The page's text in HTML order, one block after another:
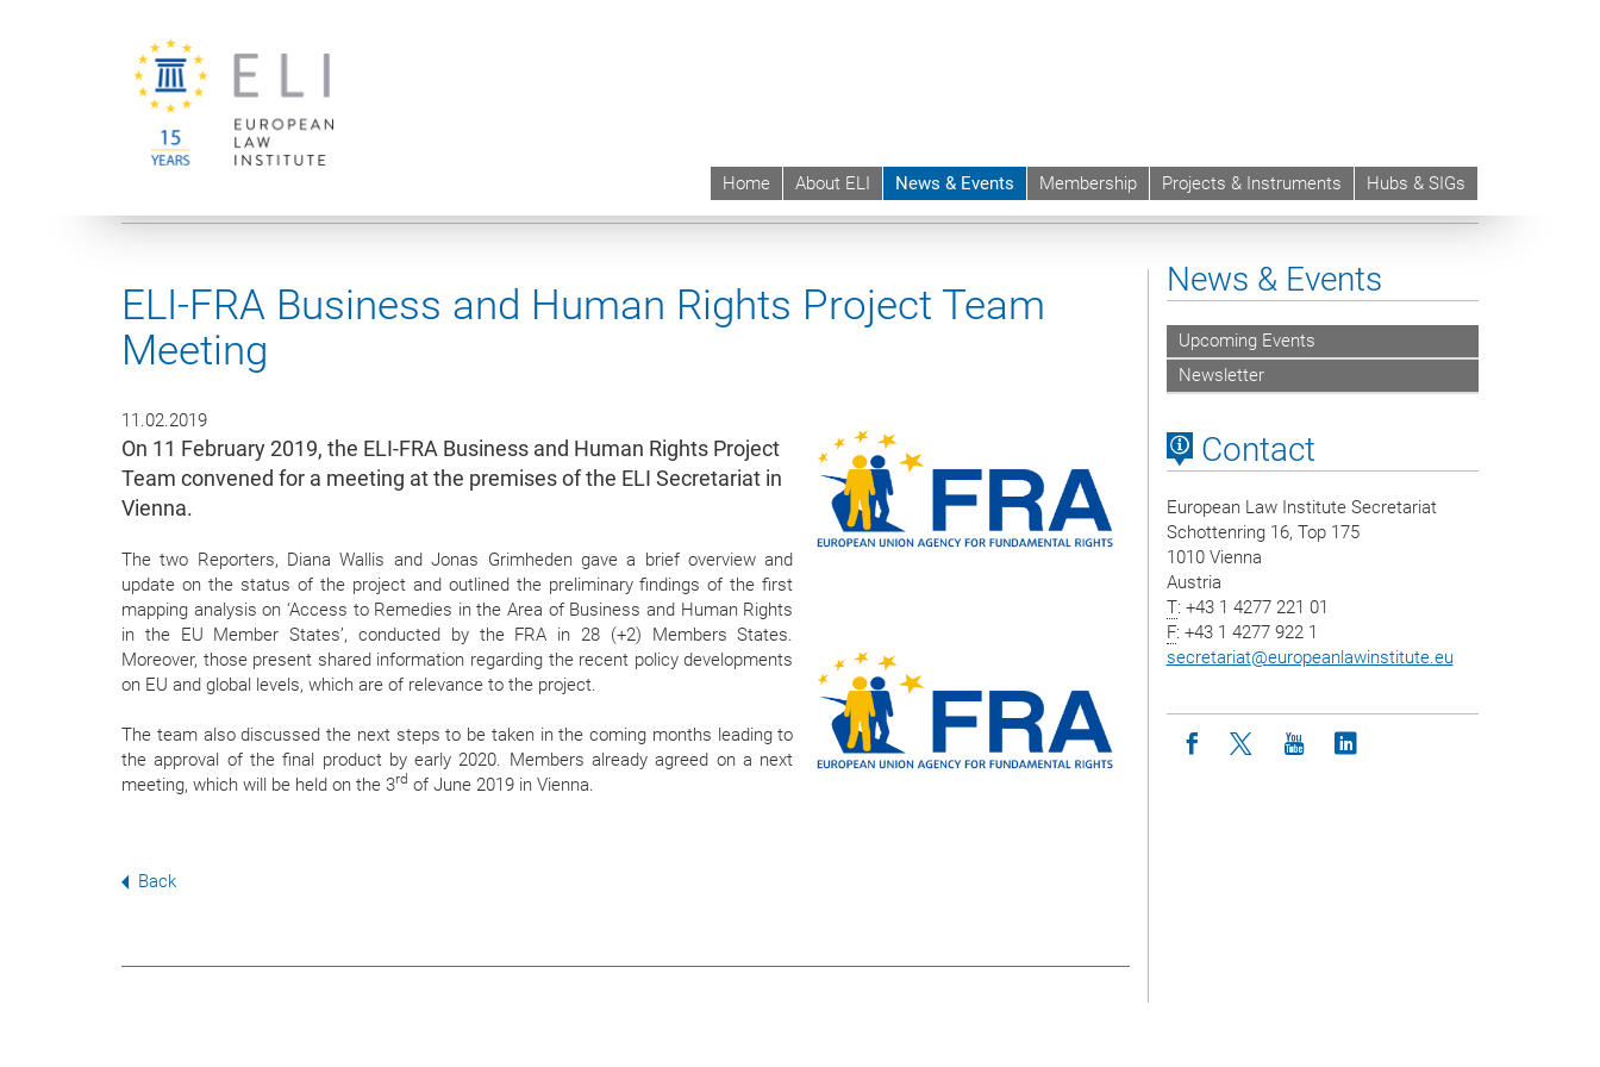
Home About ELI News & Events Membership Projects & Instruments Hubs & SIGs
News contd.
ELI-FRA Business and Human Rights Project Team
Meeting
11.02.2019
On 11 February 2019, the ELI-FRA Business and Human Rights Project
Team convened for a meeting at the premises of the ELI Secretariat in
Vienna.
The two Reporters, Diana Wallis and Jonas Grimheden gave a brief overview and
update on the status of the project and outlined the preliminary findings of the first
mapping analysis on ‘Access to Remedies in the Area of Business and Human Rights
in the EU Member States’, conducted by the FRA in 28 (+2) Members States.
Moreover, those present shared information regarding the recent policy developments
on EU and global levels, which are of relevance to the project.
The team also discussed the next steps to be taken in the coming months leading to
the approval of the final product by early 2020. Members already agreed on a next
meeting, which will be held on the 3rd of June 2019 in Vienna.
Back
News & Events
Upcoming Events
Newsletter
Contact
European Law Institute Secretariat
Schottenring 16, Top 175
1010 Vienna
Austria
T: +43 1 4277 221 01
F: +43 1 4277 922 1
secretariat@europeanlawinstitute.eu
Icon facebook
Icon twitter
Icon youtube